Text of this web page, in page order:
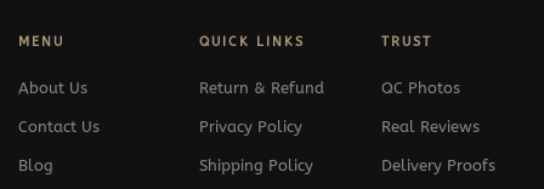
MENU
About Us
Contact Us
Blog
QUICK LINKS
Return & Refund
Privacy Policy
Shipping Policy
TRUST
QC Photos
Real Reviews
Delivery Proofs